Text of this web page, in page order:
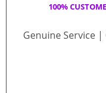
100%
Genuine Service